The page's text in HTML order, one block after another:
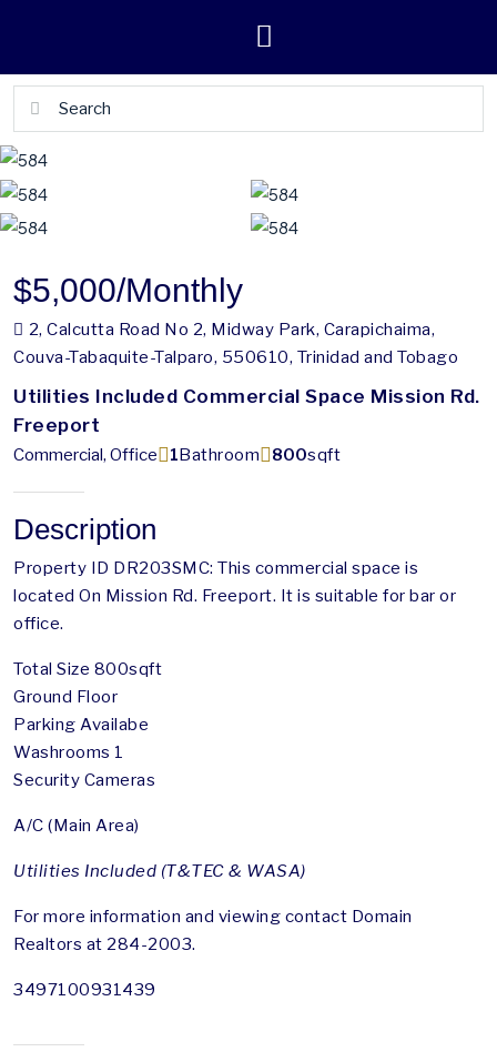
$5,000/Monthly
2, Calcutta Road No 2, Midway Park, Carapichaima,
Couva-Tabaquite-Talparo, 550610, Trinidad and Tobago
Utilities Included Commercial Space Mission Rd.
Freeport
Commercial, Office Bathroom
1 sqft
800
Description
Property ID DR203SMC: This commercial space is
located On Mission Rd. Freeport. It is suitable for bar or
office.
Total Size 800sqft
Ground Floor
Parking Availabe
Washrooms 1
Security Cameras
A/C (Main Area)
Utilities Included (T&TEC & WASA)
For more information and viewing contact Domain
Realtors at 284-2003.
3497100931439